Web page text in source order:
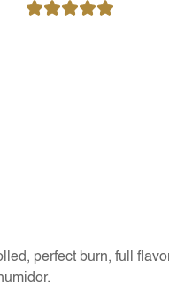
perfect burn, full